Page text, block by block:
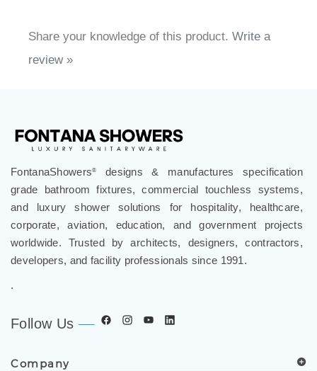
Share your knowledge of this product. Write a
review »
FontanaShowers®
designs & manufactures specification
grade bathroom fixtures, commercial touchless systems,
and luxury shower solutions for hospitality, healthcare,
corporate, aviation, education, and government projects
worldwide. Trusted by architects, designers, contractors,
developers, and facility professionals since 1991.
.
Follow Us
Company